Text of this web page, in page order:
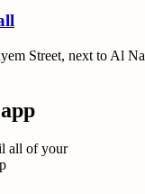
Street, next to Al
all of your